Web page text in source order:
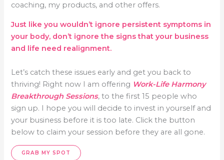
coaching, my products, and other offers.
Just like you wouldn’t ignore persistent symptoms in
your body, don’t ignore the signs that your business
and life need realignment.
Let’s catch these issues early and get you back to
thriving! Right now I am offering Work-Life Harmony
Breakthrough Sessions, to the first 15 people who
sign up. I hope you will decide to invest in yourself and
your business before it is too late. Click the button
below to claim your session before they are all gone.
GRAB MY SPOT